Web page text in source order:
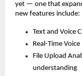
yet — one that
new features include:
Text and Voice
Real-Time
File Upload
understanding